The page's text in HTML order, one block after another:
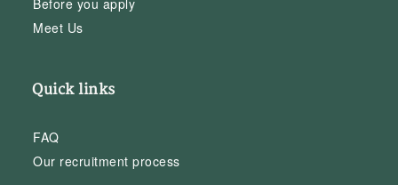
Meet Us
Quick links
FAQ
Our recruitment process